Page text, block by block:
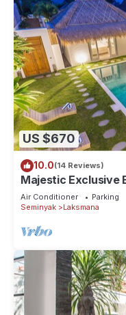
US $670
10.0(14 Reviews)
Majestic Exclusive
Seminyak/Oberoi/
Air Conditioner Parking
Seminyak
Laksmana